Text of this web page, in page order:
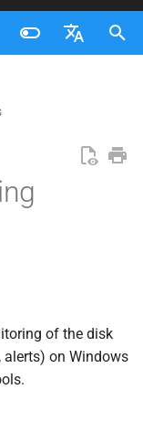
Brazilian Portuguese
English
of the disk
alerts) on Windows